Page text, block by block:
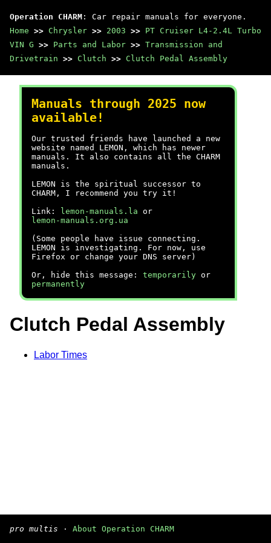
Operation CHARM : Car repair manuals for everyone.
Home >> Chrysler >> 2003 >> PT Cruiser L4-2.4L Turbo
VIN G >> Parts and Labor >> Transmission and
Drivetrain >> Clutch >> Clutch Pedal Assembly
Manuals through 2025 now
available!
Our trusted friends have launched a new
website named LEMON, which has newer
manuals. It also contains all the CHARM
manuals.
LEMON is the spiritual successor to
CHARM, I recommend you try it!
Link:
lemon-manuals.la or
lemon-manuals.org.ua
(Some people have issue connecting.
LEMON is investigating. For now, use
Firefox or change your DNS server)
Or, hide this message: temporarily or
permanently
Clutch Pedal Assembly
Labor Times
pro multis · About Operation CHARM